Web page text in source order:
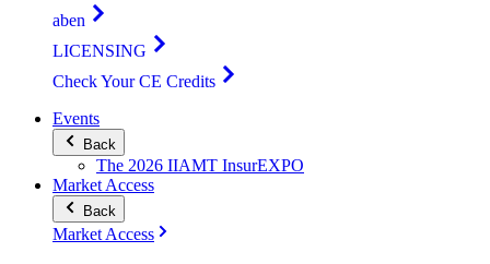
aben
LICENSING
Check Your CE Credits
Events
Back
The 2026 IIAMT InsurEXPO
Market Access
Back
Market Access